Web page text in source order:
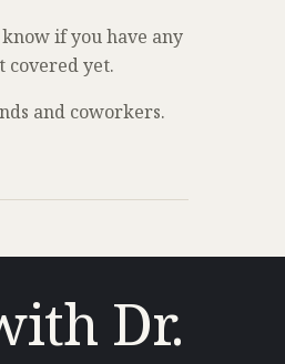
if you have any
covered yet.
and coworkers.
Dr.